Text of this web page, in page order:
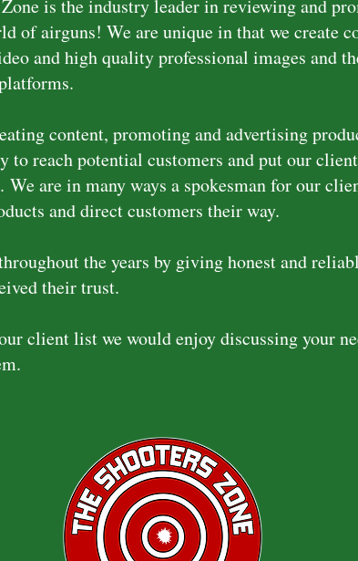
is the industry leader in reviewing and
of airguns! We are unique in that we create
and high quality professional images and
content, promoting and advertising
to reach potential customers and put our
We are in many ways a spokesman for our
and direct customers their way.
the years by giving honest and
their trust.
client list we would enjoy discussing your